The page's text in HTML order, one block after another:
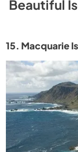
Beautiful
15. Macquarie